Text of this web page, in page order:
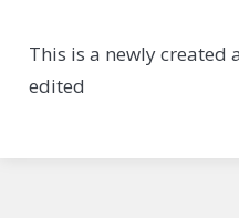
This is a newly created
edited